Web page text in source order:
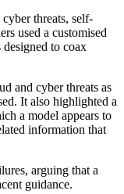
threats, self-
used a customised
to coax
and cyber threats as
It also highlighted a
a model appears to
information that
arguing that a
guidance.